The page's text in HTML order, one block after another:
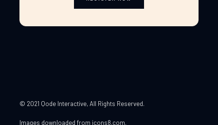
© 2021 Qode Interactive, All Rights Reserved.
Images downloaded from icons8.com.